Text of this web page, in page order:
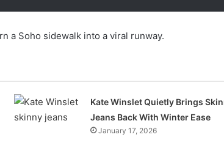
a Soho sidewalk into a viral runway.
Kate Winslet Quietly Brings
Jeans Back With Winter Ease
January 17, 2026